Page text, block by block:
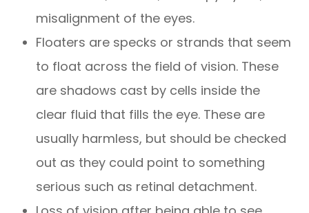
misalignment of the eyes.
Floaters are specks or strands that seem
to float across the field of vision. These
are shadows cast by cells inside the
clear fluid that fills the eye. These are
usually harmless, but should be checked
out as they could point to something
serious such as retinal detachment.